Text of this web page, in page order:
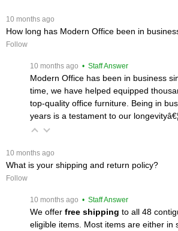
10 months ago
How long has Modern Office been in
Follow
10 months ago • Staff Answer
Modern Office has been in business
time, we have helped equipped
top-quality office furniture. Being in
years is a testament to our longevityâ€¦
10 months ago
What is your shipping and return policy?
Follow
10 months ago • Staff Answer
We offer free shipping to all 48
eligible items. Most items are either in